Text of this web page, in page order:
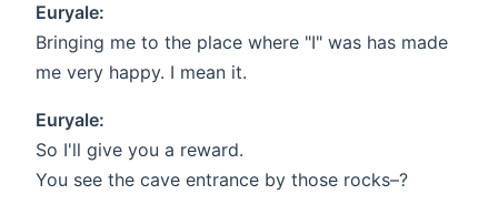
Euryale:
Bringing me to the place where "I" was has made
me very happy. I mean it.
Euryale:
So I'll give you a reward.
You see the cave entrance by those rocks–?